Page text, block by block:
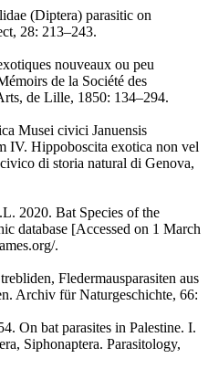
(Diptera) parasitic on
28: 213–243.
nouveaux ou peu
de la Société des
de Lille, 1850: 134–294.
Musei civici Januensis
IV. Hippoboscita exotica non vel
di storia natural di Genova,
2020. Bat Species of the
database [Accessed on 1 March
.
Fledermausparasiten aus
Archiv für Naturgeschichte, 66:
On bat parasites in Palestine. I.
Siphonaptera. Parasitology,